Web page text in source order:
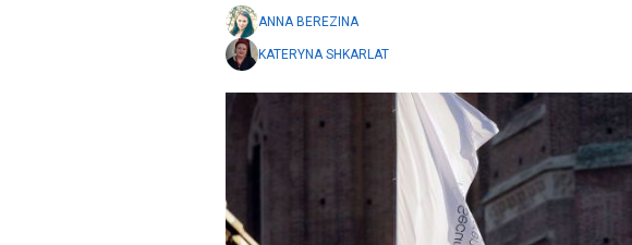
ANNA BEREZINA
KATERYNA SHKARLAT